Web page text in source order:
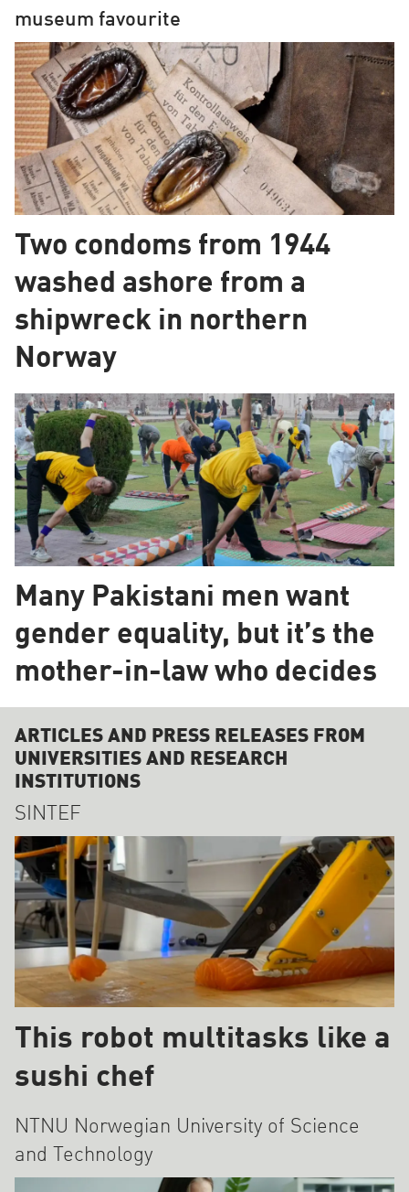
museum favourite
Two condoms from 1944
washed ashore from a
shipwreck in northern
Norway
Many Pakistani men want
gender equality, but it’s the
mother-in-law who decides
ARTICLES AND PRESS RELEASES FROM
UNIVERSITIES AND RESEARCH
INSTITUTIONS
SINTEF
This robot multitasks like a
sushi chef
NTNU Norwegian University of Science
and Technology